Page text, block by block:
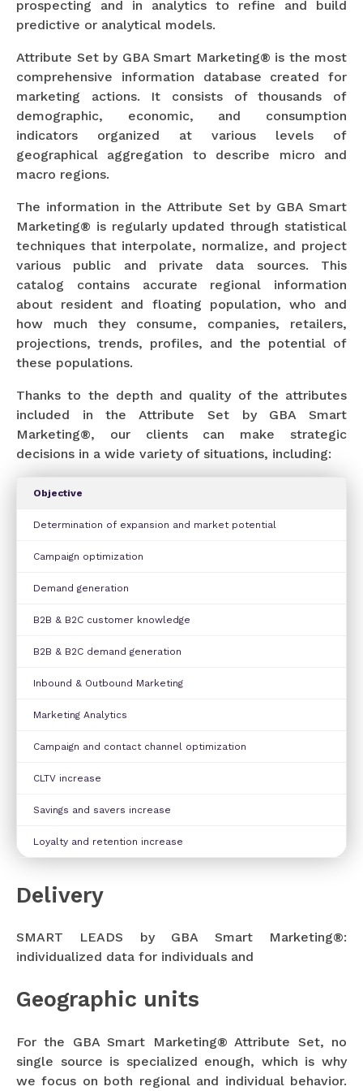
prospecting and in analytics to refine and build
predictive or analytical models.
Attribute Set by GBA Smart Marketing® is the most
comprehensive information database created for
marketing actions. It consists of thousands of
demographic, economic, and consumption
indicators organized at various levels of
geographical aggregation to describe micro and
macro regions.
The information in the Attribute Set by GBA Smart
Marketing® is regularly updated through statistical
techniques that interpolate, normalize, and project
various public and private data sources. This
catalog contains accurate regional information
about resident and floating population, who and
how much they consume, companies, retailers,
projections, trends, profiles, and the potential of
these populations.
Thanks to the depth and quality of the attributes
included in the Attribute Set by GBA Smart
Marketing®, our clients can make strategic
decisions in a wide variety of situations, including:
Objective
Determination of expansion and market potential
Campaign optimization
Demand generation
B2B & B2C customer knowledge
B2B & B2C demand generation
Inbound & Outbound Marketing
Marketing Analytics
Campaign and contact channel optimization
CLTV increase
Savings and savers increase
Loyalty and retention increase
Delivery
SMART LEADS by GBA Smart Marketing®:
individualized data for individuals and
Geographic units
For the GBA Smart Marketing® Attribute Set, no
single source is specialized enough, which is why
we focus on both regional and individual behavior.